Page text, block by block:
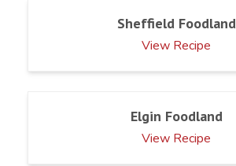
Sheffield Foodland
View Recipe
Elgin Foodland
View Recipe